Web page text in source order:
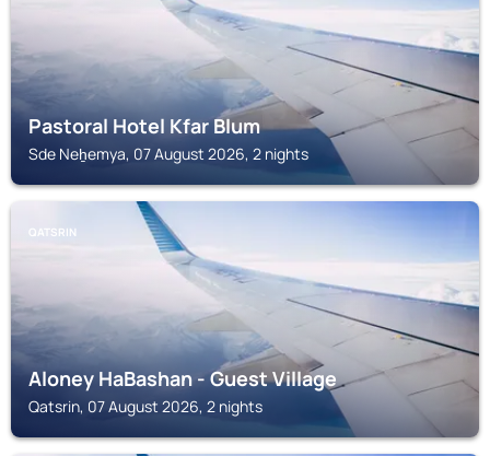
Pastoral Hotel Kfar Blum
Sde Neẖemya, 07 August 2026, 2 nights
QATSRIN
Aloney HaBashan - Guest Village
Qatsrin, 07 August 2026, 2 nights